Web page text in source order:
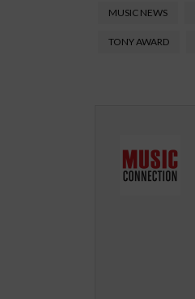
MUSIC NEWS
TONY AWARD